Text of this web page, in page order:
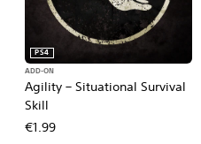
Agility – Situational Survival
Skill
PS4
ADD-ON
€1.99